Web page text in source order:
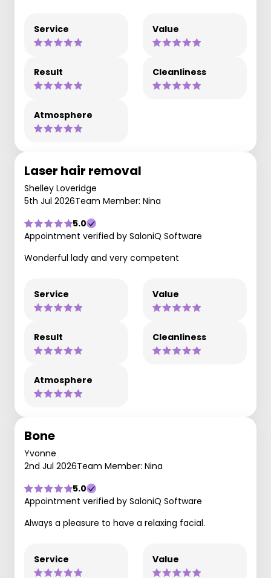
Service Value
Result Cleanliness
Atmosphere
Laser hair removal
Shelley Loveridge
5th Jul 2026Team Member: Nina
5.0
Appointment verified by SaloniQ Software
Wonderful lady and very competent
Service Value
Result Cleanliness
Atmosphere
Bone
Yvonne
2nd Jul 2026Team Member: Nina
5.0
Appointment verified by SaloniQ Software
Always a pleasure to have a relaxing facial.
Service Value